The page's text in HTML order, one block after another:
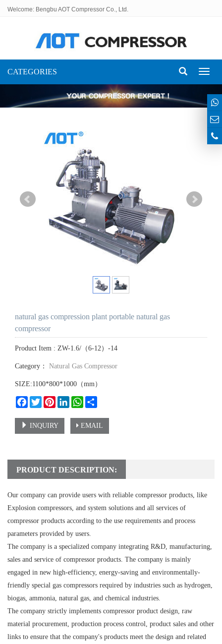
Welcome: Bengbu AOT Compressor Co., Ltd.
CATEGORIES
natural gas compression plant portable natural gas
compressor
Product Item : ZW-1.6/（6-12）-14
Category： Natural Gas Compressor
SIZE:1100*800*1000（mm）
Facebook
TwitterPinterestLinkedInWhatsApp
INQUIRY EMAIL
PRODUCT DESCRIPTION:
Our company can provide users with reliable compressor products, like
Explosion compressors, and system solutions and all services of
compressor products according to the use requirements and process
parameters provided by users.
The company is a specialized company integrating R&D, manufacturing,
sales and service of compressor products. The company is mainly
engaged in new high-efficiency, energy-saving and environmentally-
friendly special gas compressors required by industries such as hydrogen,
biogas, ammonia, natural gas, and chemical industries.
The company strictly implements compressor product design, raw
material procurement, production process control, product sales and other
links to ensure that the company's products meet the design and related